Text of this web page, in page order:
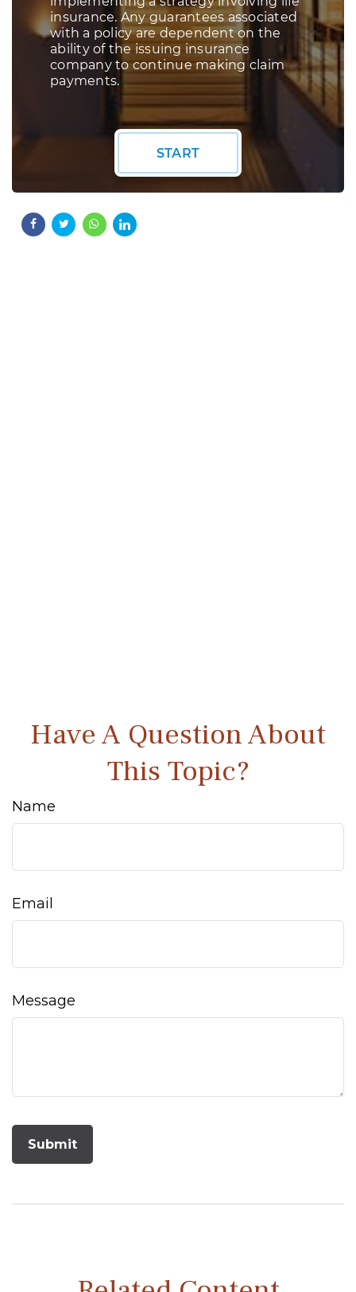
Have A Question About
This Topic?
Name
Email
Message